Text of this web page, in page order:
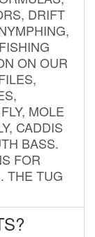
DRIFT
ON OUR
MOLE
CADDIS
BASS.
FOR
THE TUG